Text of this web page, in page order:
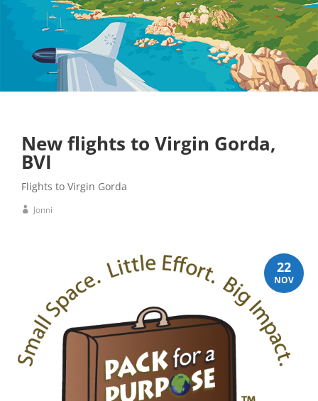
New flights to Virgin Gorda,
BVI
Flights to Virgin Gorda
Jonni
22
NOV